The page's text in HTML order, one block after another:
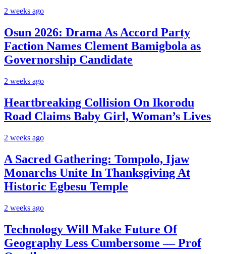
2 weeks ago
Osun 2026: Drama As Accord Party
Faction Names Clement Bamigbola as
Governorship Candidate
2 weeks ago
Heartbreaking Collision On Ikorodu
Road Claims Baby Girl, Woman’s Lives
2 weeks ago
A Sacred Gathering: Tompolo, Ijaw
Monarchs Unite In Thanksgiving At
Historic Egbesu Temple
2 weeks ago
Technology Will Make Future Of
Geography Less Cumbersome — Prof